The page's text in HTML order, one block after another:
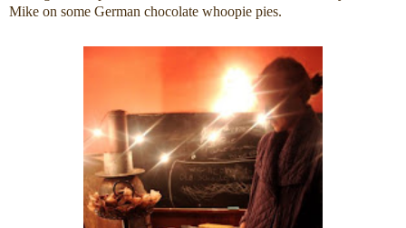
Mike on some German chocolate whoopie pies.